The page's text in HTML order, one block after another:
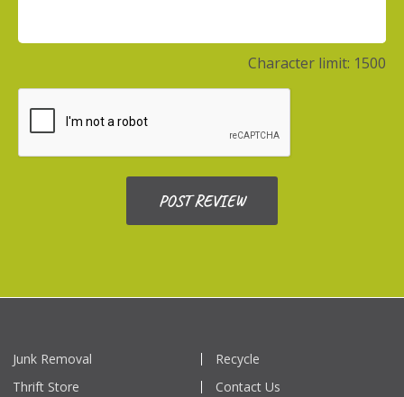
Character limit: 1500
Junk Removal
Recycle
Thrift Store
Contact Us